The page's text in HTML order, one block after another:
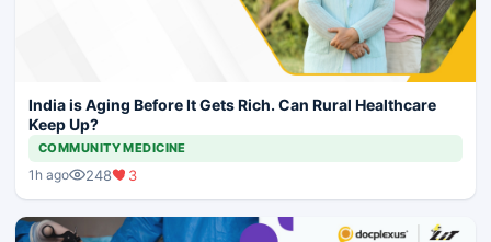
India is Aging Before It Gets Rich. Can Rural Healthcare
Keep Up?
COMMUNITY MEDICINE
1h ago 248 3